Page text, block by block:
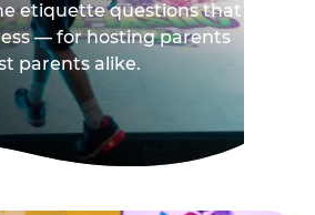
etiquette questions that
— for hosting parents
parents alike.